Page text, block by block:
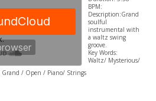
BPM:
Description:Grand
soulful
instrumental with
a waltz swing
groove.
​Key Words:
Waltz/ Mysterious/
/ Open / Piano/ Strings